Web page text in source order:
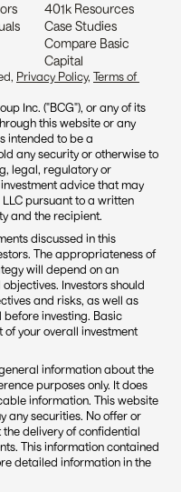
401k Resources
Case Studies
Compare Basic
Capital
Privacy Policy, Terms of
Inc. ("BCG"), or any of its
this website or any
intended to be a
any security or otherwise to
legal, regulatory or
advice that may
pursuant to a written
and the recipient.
discussed in this
The appropriateness of
will depend on an
Investors should
and risks, as well as
investing. Basic
your overall investment
information about the
purposes only. It does
information. This website
any securities. No offer or
delivery of confidential
This information contained
detailed information in the